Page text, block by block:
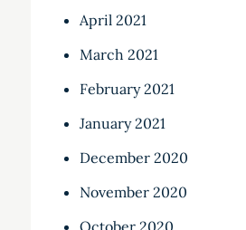
April 2021
March 2021
February 2021
January 2021
December 2020
November 2020